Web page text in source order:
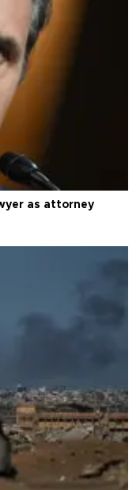
as attorney